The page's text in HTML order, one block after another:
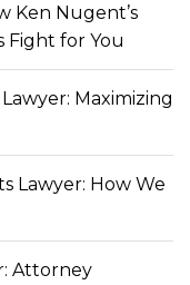
Ken Nugent’s
Fight for You
Maximizing
Lawyer: How We
Attorney